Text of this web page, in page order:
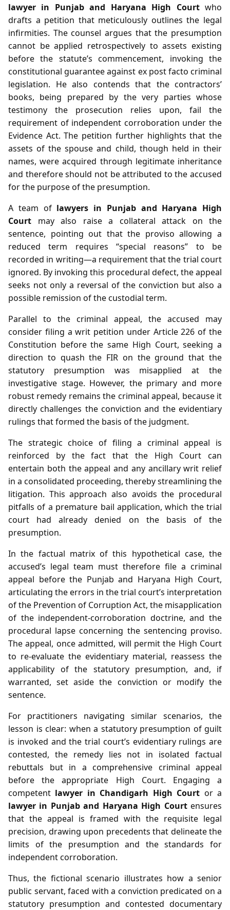
lawyer in Punjab and Haryana High Courtwho
drafts a petition that meticulously outlines the legal
infirmities. The counsel argues that the presumption
cannot be applied retrospectively to assets existing
before the statute’s commencement, invoking the
constitutional guarantee against ex post facto criminal
legislation. He also contends that the contractors’
books, being prepared by the very parties whose
testimony the prosecution relies upon, fail the
requirement of independent corroboration under the
Evidence Act. The petition further highlights that the
assets of the spouse and child, though held in their
names, were acquired through legitimate inheritance
and therefore should not be attributed to the accused
for the purpose of the presumption.
A team of lawyers in Punjab and Haryana High
Court may also raise a collateral attack on the
sentence, pointing out that the proviso allowing a
reduced term requires “special reasons” to be
recorded in writing—a requirement that the trial court
ignored. By invoking this procedural defect, the appeal
seeks not only a reversal of the conviction but also a
possible remission of the custodial term.
Parallel to the criminal appeal, the accused may
consider filing a writ petition under Article 226 of the
Constitution before the same High Court, seeking a
direction to quash the FIR on the ground that the
statutory presumption was misapplied at the
investigative stage. However, the primary and more
robust remedy remains the criminal appeal, because it
directly challenges the conviction and the evidentiary
rulings that formed the basis of the judgment.
The strategic choice of filing a criminal appeal is
reinforced by the fact that the High Court can
entertain both the appeal and any ancillary writ relief
in a consolidated proceeding, thereby streamlining the
litigation. This approach also avoids the procedural
pitfalls of a premature bail application, which the trial
court had already denied on the basis of the
presumption.
In the factual matrix of this hypothetical case, the
accused’s legal team must therefore file a criminal
appeal before the Punjab and Haryana High Court,
articulating the errors in the trial court’s interpretation
of the Prevention of Corruption Act, the misapplication
of the independent‑corroboration doctrine, and the
procedural lapse concerning the sentencing proviso.
The appeal, once admitted, will permit the High Court
to re‑evaluate the evidentiary material, reassess the
applicability of the statutory presumption, and, if
warranted, set aside the conviction or modify the
sentence.
For practitioners navigating similar scenarios, the
lesson is clear: when a statutory presumption of guilt
is invoked and the trial court’s evidentiary rulings are
contested, the remedy lies not in isolated factual
rebuttals but in a comprehensive criminal appeal
before the appropriate High Court. Engaging a
competent lawyer in Chandigarh High Court or a
lawyer in Punjab and Haryana High Courtensures
that the appeal is framed with the requisite legal
precision, drawing upon precedents that delineate the
limits of the presumption and the standards for
independent corroboration.
Thus, the fictional scenario illustrates how a senior
public servant, faced with a conviction predicated on a
statutory presumption and contested documentary